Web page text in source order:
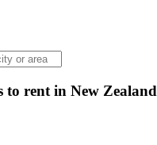
to rent in New Zealand